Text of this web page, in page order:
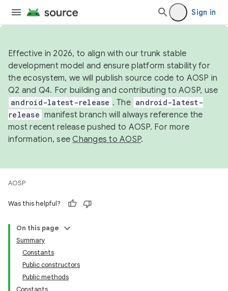
Sign in
Effective in 2026, to align with our trunk stable
development model and ensure platform stability for
the ecosystem, we will publish source code to AOSP in
Q2 and Q4. For building and contributing to AOSP, use
android-latest-release . The android-latest-
release manifest branch will always reference the
most recent release pushed to AOSP. For more
information, seeChanges to AOSP.
AOSP
Was this helpful?
On this page
Summary
Constants
Public constructors
Public methods
Constants